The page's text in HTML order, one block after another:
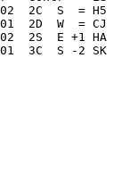
2C  S  = H5
2D  W  =
2S  E +1 HA
3C  S -2 SK